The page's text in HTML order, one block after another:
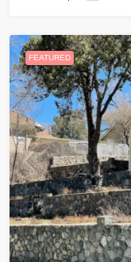
FEATURED